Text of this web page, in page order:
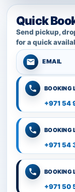
Quick
Send pickup,
for a quick
EMAIL
BOOKING
+971 54
BOOKING
+971 54
BOOKING
+971 50